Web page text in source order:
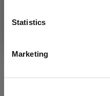
Statistics
Marketing